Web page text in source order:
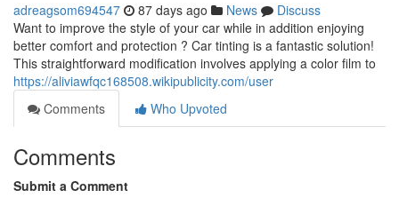
adreagsom694547 87 days ago News
Discuss
Want to improve the style of your car while in addition enjoying
better comfort and protection ? Car tinting is a fantastic solution!
This straightforward modification involves applying a color film to
https://aliviawfqc168508.wikipublicity.com/user
Comments
Who Upvoted
Comments
Submit a Comment